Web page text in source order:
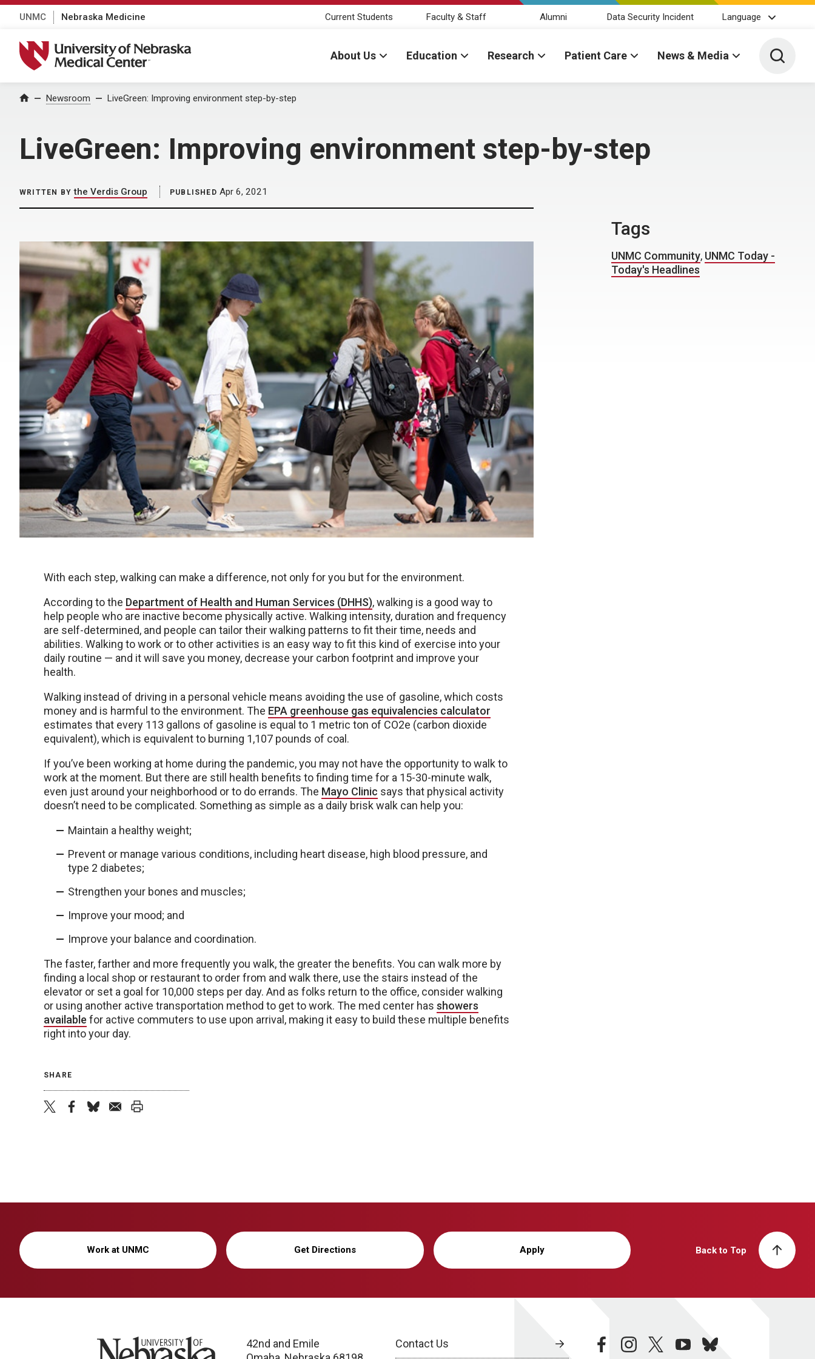
UNMC Nebraska Medicine Current Students Faculty & Staff Alumni Data Security Incident Language
University of Nebraska Medical Center
About Us Education Research Patient Care News & Media Toggle
Home Newsroom LiveGreen: Improving environment step-by-step
LiveGreen: Improving environment step-by-step
WRITTEN BY the Verdis Group PUBLISHED Apr 6, 2021
With each step, walking can make a difference, not only for you but for the environment.
According to the Department of Health and Human Services (DHHS), walking is a good way to
help people who are inactive become physically active. Walking intensity, duration and frequency
are self-determined, and people can tailor their walking patterns to fit their time, needs and
abilities. Walking to work or to other activities is an easy way to fit this kind of exercise into your
daily routine — and it will save you money, decrease your carbon footprint and improve your
health.
Walking instead of driving in a personal vehicle means avoiding the use of gasoline, which costs
money and is harmful to the environment. The EPA greenhouse gas equivalencies calculator
estimates that every 113 gallons of gasoline is equal to 1 metric ton of CO2e (carbon dioxide
equivalent), which is equivalent to burning 1,107 pounds of coal.
If you’ve been working at home during the pandemic, you may not have the opportunity to walk to
work at the moment. But there are still health benefits to finding time for a 15-30-minute walk,
even just around your neighborhood or to do errands. The Mayo Clinic says that physical activity
doesn’t need to be complicated. Something as simple as a daily brisk walk can help you:
Maintain a healthy weight;
Prevent or manage various conditions, including heart disease, high blood pressure, and
type 2 diabetes;
Strengthen your bones and muscles;
Improve your mood; and
Improve your balance and coordination.
The faster, farther and more frequently you walk, the greater the benefits. You can walk more by
finding a local shop or restaurant to order from and walk there, use the stairs instead of the
elevator or set a goal for 10,000 steps per day. And as folks return to the office, consider walking
or using another active transportation method to get to work. The med center has showers
available for active commuters to use upon arrival, making it easy to build these multiple benefits
right into your day.
SHARE
Tags
UNMC Community, UNMC Today -
Today's Headlines
Work at UNMC Get Directions Apply Back to Top
University of Nebraska
42nd and Emile
Contact Us facebookinstagramtwitteryoutubebluesky